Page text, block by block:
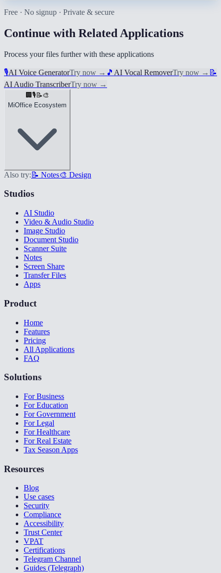
Free · No signup · Private & secure
Continue with Related Applications
Process your files further with these applications
🎙️AI Voice GeneratorTry now → 🎵 AI Vocal RemoverTry now → 📝
AI Audio TranscriberTry now →
🏢🎙️📝🎨
MiOffice Ecosystem
Also try: 📝 Notes🎨 Design
Studios
AI Studio
Video & Audio Studio
Image Studio
Document Studio
Scanner Suite
Notes
Screen Share
Transfer Files
Apps
Product
Home
Features
Pricing
All Applications
FAQ
Solutions
For Business
For Education
For Government
For Legal
For Healthcare
For Real Estate
Tax Season Apps
Resources
Blog
Use cases
Security
Compliance
Accessibility
Trust Center
VPAT
Certifications
Telegram Channel
Guides (Telegraph)